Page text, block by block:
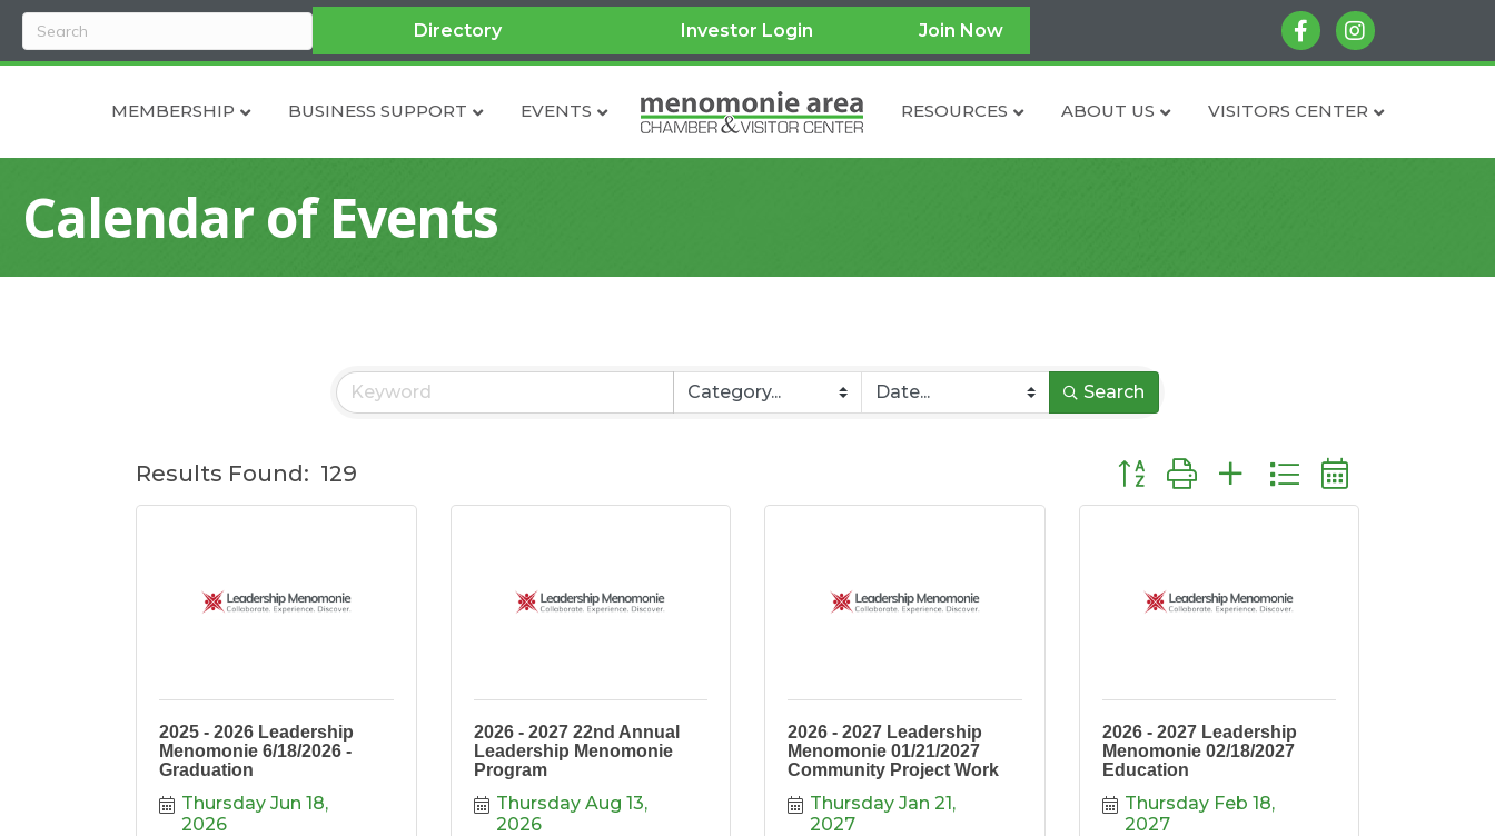
Directory Investor Login Join Now facebookinstagram
MEMBERSHIP BUSINESS SUPPORT EVENTS RESOURCES ABOUT US VISITORS CENTER
Calendar of Events
Search
Results Found: 129 Button group with nested dropdown
2025 - 2026 Leadership
Menomonie 6/18/2026 -
Graduation
Thursday Jun 18,
2026
2026 - 2027 22nd Annual
Leadership Menomonie
Program
Thursday Aug 13,
2026
2026 - 2027 Leadership
Menomonie 01/21/2027
Community Project Work
Thursday Jan 21,
2027
2026 - 2027 Leadership
Menomonie 02/18/2027
Education
Thursday Feb 18,
2027